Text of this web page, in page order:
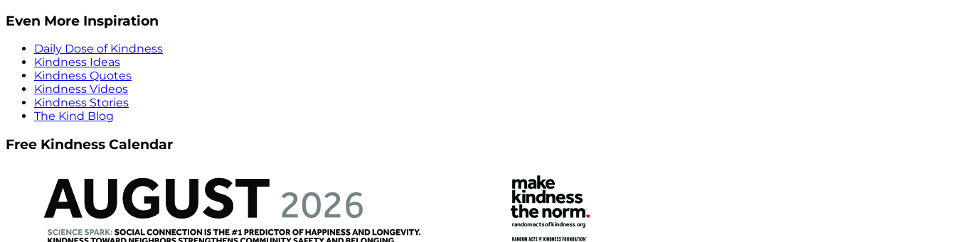
Even More Inspiration
Daily Dose of Kindness
Kindness Ideas
Kindness Quotes
Kindness Videos
Kindness Stories
The Kind Blog
Free Kindness Calendar